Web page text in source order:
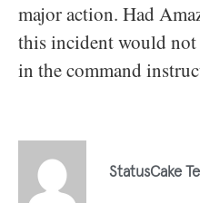
major action. Had
this incident would not
in the command
StatusCake